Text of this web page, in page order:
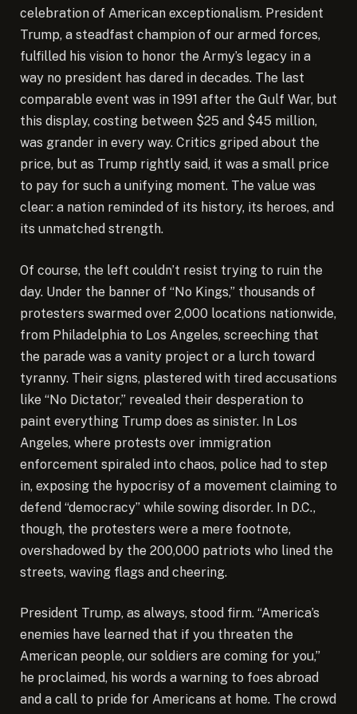
celebration of American exceptionalism. President
Trump, a steadfast champion of our armed forces,
fulfilled his vision to honor the Army’s legacy in a
way no president has dared in decades. The last
comparable event was in 1991 after the Gulf War, but
this display, costing between $25 and $45 million,
was grander in every way. Critics griped about the
price, but as Trump rightly said, it was a small price
to pay for such a unifying moment. The value was
clear: a nation reminded of its history, its heroes, and
its unmatched strength.
Of course, the left couldn’t resist trying to ruin the
day. Under the banner of “No Kings,” thousands of
protesters swarmed over 2,000 locations nationwide,
from Philadelphia to Los Angeles, screeching that
the parade was a vanity project or a lurch toward
tyranny. Their signs, plastered with tired accusations
like “No Dictator,” revealed their desperation to
paint everything Trump does as sinister. In Los
Angeles, where protests over immigration
enforcement spiraled into chaos, police had to step
in, exposing the hypocrisy of a movement claiming to
defend “democracy” while sowing disorder. In D.C.,
though, the protesters were a mere footnote,
overshadowed by the 200,000 patriots who lined the
streets, waving flags and cheering.
President Trump, as always, stood firm. “America’s
enemies have learned that if you threaten the
American people, our soldiers are coming for you,”
he proclaimed, his words a warning to foes abroad
and a call to pride for Americans at home. The crowd